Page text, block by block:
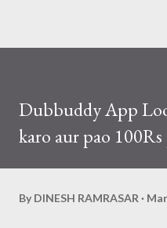
Dubbuddy App
karo aur pao
By DINESH RAMRASAR